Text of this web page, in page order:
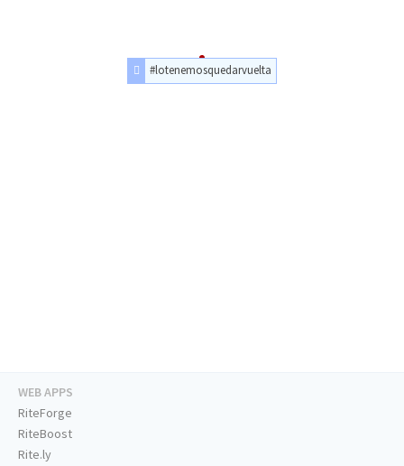
#lotenemosquedarvuelta
WEB APPS
RiteForge
RiteBoost
Rite.ly